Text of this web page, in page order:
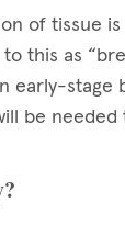
of tissue
this as
early-
be